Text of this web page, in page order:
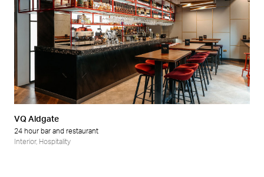
VQ Aldgate
24 hour bar and restaurant
Interior, Hospitality